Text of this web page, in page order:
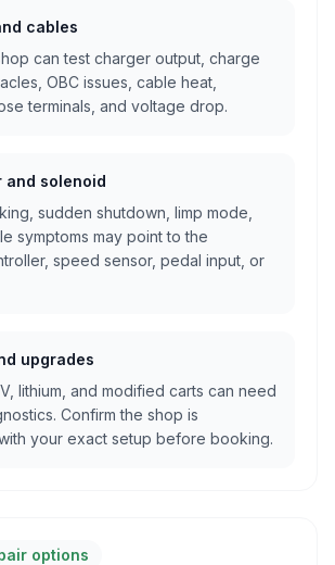
cables
can test charger output, charge
OBC issues, cable heat,
terminals, and voltage drop.
and solenoid
sudden shutdown, limp mode,
symptoms may point to the
speed sensor, pedal input, or
upgrades
lithium, and modified carts can need
Confirm the shop is
your exact setup before booking.
options